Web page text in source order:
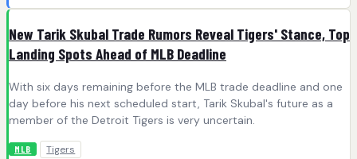
New Tarik Skubal Trade Rumors Reveal Tigers' Stance, Top
Landing Spots Ahead of MLB Deadline
With six days remaining before the MLB trade deadline and one
day before his next scheduled start, Tarik Skubal's future as a
member of the Detroit Tigers is very uncertain.
MLB Tigers